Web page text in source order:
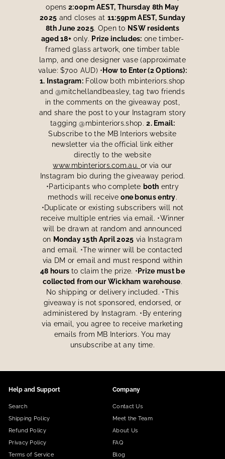
opens 2:00pm AEST, Thursday 8th May
2025 and closes at 11:59pm AEST, Sunday
8th June 2025. Open to NSW residents
aged 18+ only. Prize includes: one timber-
framed glass artwork, one timber table
lamp, and one designer vase (approximate
value: $700 AUD) • How to Enter (2 Options):
1. Instagram: Follow both mbinteriors.shop
and @mitchellandbeasley, tag two friends
in the comments on the giveaway post,
and share the post to your Instagram story
tagging @mbinteriors.shop.2. Email:
Subscribe to the MB Interiors website
newsletter via the official link either
directly to the website
www.mbinteriors.com.au. or via our
Instagram bio during the giveaway period.
•Participants who complete both entry
methods will receiveone bonus entry.
•Duplicate or existing subscribers will not
receive multiple entries via email. •Winner
will be drawn at random and announced
on Monday 15th April 2025 via Instagram
and email. •The winner will be contacted
via DM or email and must respond within
48 hours to claim the prize. • Prize must be
collected from our Wickham warehouse.
No shipping or delivery included. •This
giveaway is not sponsored, endorsed, or
administered by Instagram. •By entering
via email, you agree to receive marketing
emails from MB Interiors. You may
unsubscribe at any time.
Help and Support
Search
Shipping Policy
Refund Policy
Privacy Policy
Terms of Service
Company
Contact Us
Meet the Team
About Us
FAQ
Blog